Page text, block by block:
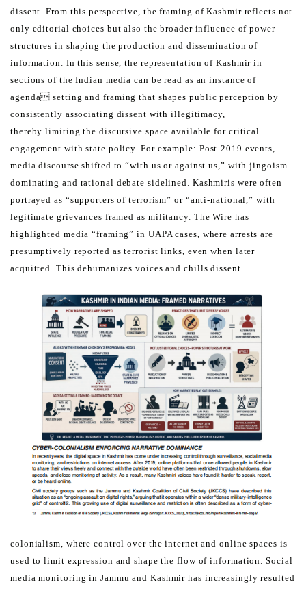
dissent.From this perspective, the framing of Kashmir reflects not
only editorial choices but also the broader influence ofpower
structures in shaping the production and dissemination of
information. In this sense, the representation of Kashmir in
sections of the Indian media can be read as an instance of
agendasetting and framing that shapes public perception by
consistently associating dissent with illegitimacy,
therebylimiting the discursive space available for critical
engagement with state policy. For example: Post-2019 events,
media discourse shifted to “with us or against us,” with jingoism
dominating and rational debate sidelined. Kashmiris were often
portrayed as “supporters of terrorism” or “anti-national,” with
legitimate grievances framed as militancy. The Wire has
highlighted media “framing” in UAPA cases, where arrests are
presumptively reported as terroristlinks, even when later
acquitted. This dehumanizes voices and chills dissent.
colonialism, where control over the internet and online spaces is
used to limit expression and shape the flow ofinformation.Social
media monitoring in Jammu and Kashmir has increasingly resulted